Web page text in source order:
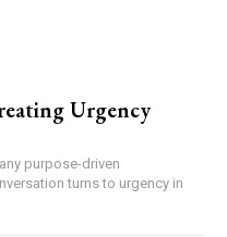
Urgency
purpose-driven
turns to urgency in